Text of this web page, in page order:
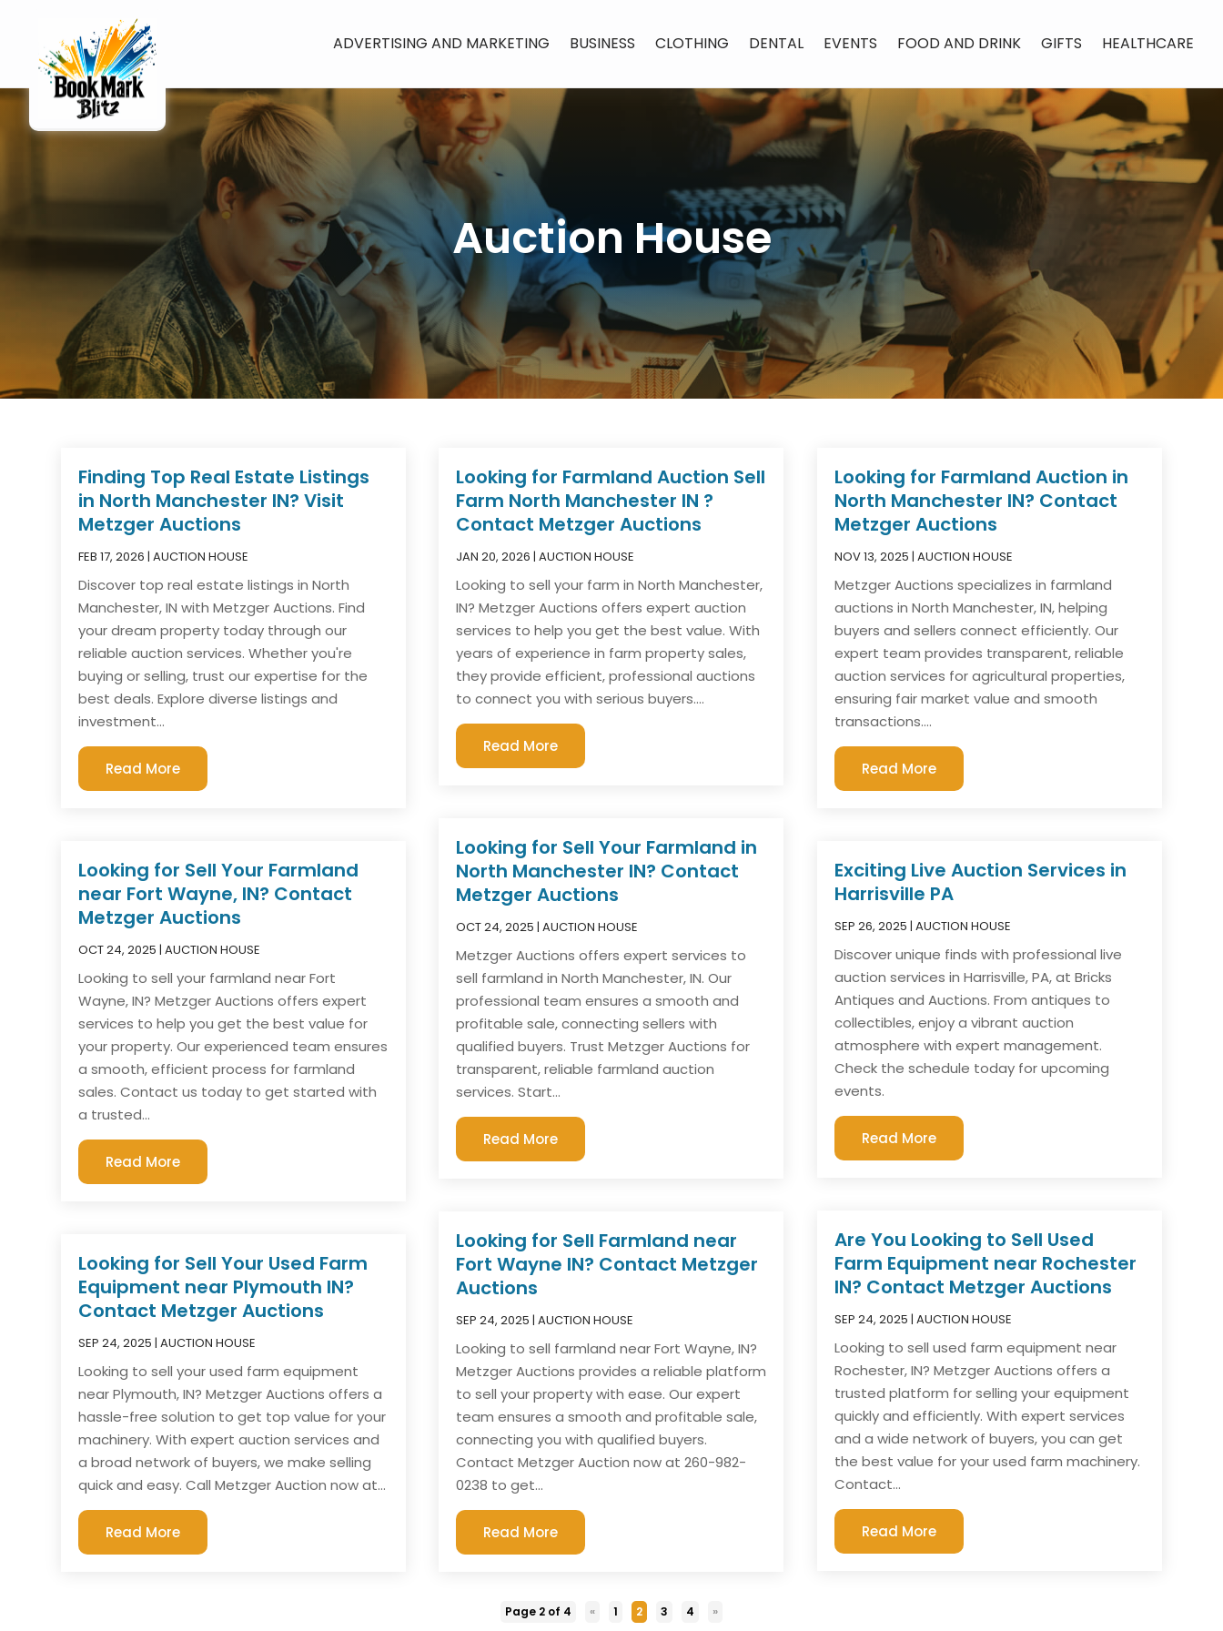
ADVERTISING AND MARKETING BUSINESS CLOTHING DENTAL EVENTS FOOD AND DRINK GIFTS HEALTHCARE
Auction House
Finding Top Real Estate Listings
in North Manchester IN? Visit
Metzger Auctions
FEB 17, 2026 |AUCTION HOUSE
Discover top real estate listings in North
Manchester, IN with Metzger Auctions. Find
your dream property today through our
reliable auction services. Whether you're
buying or selling, trust our expertise for the
best deals. Explore diverse listings and
investment...
Read More
Looking for Sell Your Farmland
near Fort Wayne, IN? Contact
Metzger Auctions
OCT 24, 2025 |AUCTION HOUSE
Looking to sell your farmland near Fort
Wayne, IN? Metzger Auctions offers expert
services to help you get the best value for
your property. Our experienced team ensures
a smooth, efficient process for farmland
sales. Contact us today to get started with
a trusted...
Read More
Looking for Sell Your Used Farm
Equipment near Plymouth IN?
Contact Metzger Auctions
SEP 24, 2025 |AUCTION HOUSE
Looking to sell your used farm equipment
near Plymouth, IN? Metzger Auctions offers a
hassle-free solution to get top value for your
machinery. With expert auction services and
a broad network of buyers, we make selling
quick and easy. Call Metzger Auction now at...
Read More
Looking for Farmland Auction Sell
Farm North Manchester IN ?
Contact Metzger Auctions
JAN 20, 2026 |AUCTION HOUSE
Looking to sell your farm in North Manchester,
IN? Metzger Auctions offers expert auction
services to help you get the best value. With
years of experience in farm property sales,
they provide efficient, professional auctions
to connect you with serious buyers....
Read More
Looking for Sell Your Farmland in
North Manchester IN? Contact
Metzger Auctions
OCT 24, 2025 |AUCTION HOUSE
Metzger Auctions offers expert services to
sell farmland in North Manchester, IN. Our
professional team ensures a smooth and
profitable sale, connecting sellers with
qualified buyers. Trust Metzger Auctions for
transparent, reliable farmland auction
services. Start...
Read More
Looking for Sell Farmland near
Fort Wayne IN? Contact Metzger
Auctions
SEP 24, 2025 |AUCTION HOUSE
Looking to sell farmland near Fort Wayne, IN?
Metzger Auctions provides a reliable platform
to sell your property with ease. Our expert
team ensures a smooth and profitable sale,
connecting you with qualified buyers.
Contact Metzger Auction now at 260-982-
0238 to get...
Read More
Looking for Farmland Auction in
North Manchester IN? Contact
Metzger Auctions
NOV 13, 2025 | AUCTION HOUSE
Metzger Auctions specializes in farmland
auctions in North Manchester, IN, helping
buyers and sellers connect efficiently. Our
expert team provides transparent, reliable
auction services for agricultural properties,
ensuring fair market value and smooth
transactions....
Read More
Exciting Live Auction Services in
Harrisville PA
SEP 26, 2025 | AUCTION HOUSE
Discover unique finds with professional live
auction services in Harrisville, PA, at Bricks
Antiques and Auctions. From antiques to
collectibles, enjoy a vibrant auction
atmosphere with expert management.
Check the schedule today for upcoming
events.
Read More
Are You Looking to Sell Used
Farm Equipment near Rochester
IN? Contact Metzger Auctions
SEP 24, 2025 | AUCTION HOUSE
Looking to sell used farm equipment near
Rochester, IN? Metzger Auctions offers a
trusted platform for selling your equipment
quickly and efficiently. With expert services
and a wide network of buyers, you can get
the best value for your used farm machinery.
Contact...
Read More
Page 2 of 4 « 1 2 3 4 »